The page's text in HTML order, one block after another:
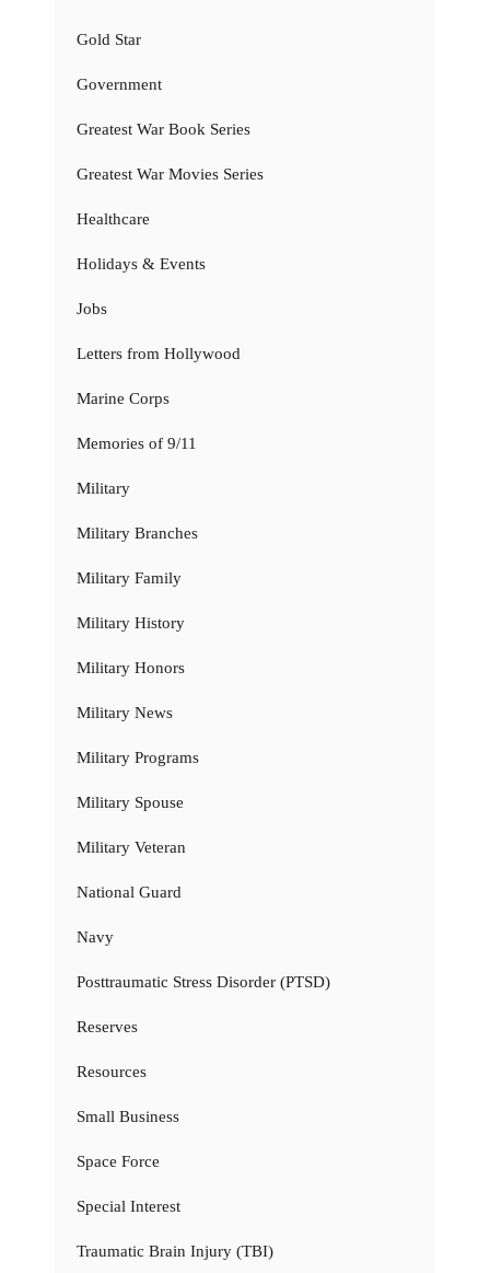
Gold Star
Government
Greatest War Book Series
Greatest War Movies Series
Healthcare
Holidays & Events
Jobs
Letters from Hollywood
Marine Corps
Memories of 9/11
Military
Military Branches
Military Family
Military History
Military Honors
Military News
Military Programs
Military Spouse
Military Veteran
National Guard
Navy
Posttraumatic Stress Disorder (PTSD)
Reserves
Resources
Small Business
Space Force
Special Interest
Traumatic Brain Injury (TBI)